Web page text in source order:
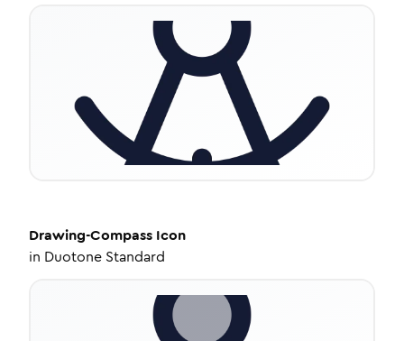
Drawing-Compass Icon
in Duotone Standard